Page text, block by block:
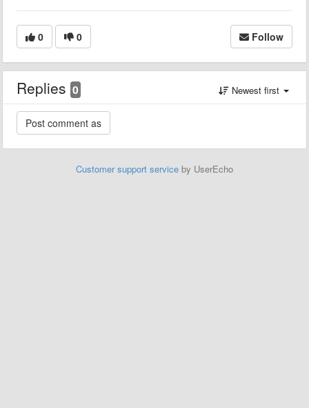
0 0 Follow
Replies 0 Newest first
Customer support service by UserEcho